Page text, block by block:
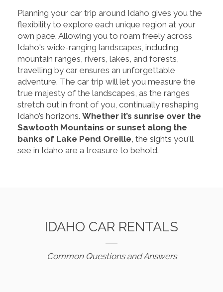
Planning your car trip around Idaho gives you the
flexibility to explore each unique region at your
own pace. Allowing you to roam freely across
Idaho's wide-ranging landscapes, including
mountain ranges, rivers, lakes, and forests,
travelling by car ensures an unforgettable
adventure. The car trip will let you measure the
true majesty of the landscapes, as the ranges
stretch out in front of you, continually reshaping
Idaho’s horizons. Whether it’s sunrise over the
Sawtooth Mountains or sunset along the
banks of Lake Pend Oreille , the sights you'll
see in Idaho are a treasure to behold.
IDAHO CAR RENTALS
Common Questions and Answers